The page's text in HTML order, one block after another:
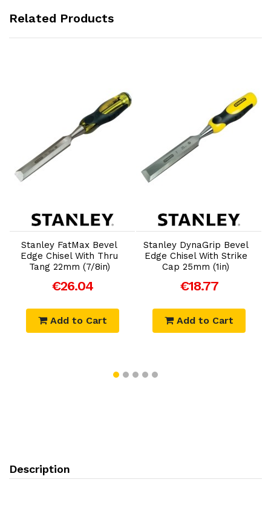
Related Products
Add to Cart
Stanley FatMax Bevel
Edge Chisel With Thru
Tang 22mm (7/8in)
€26.04
Add to Cart
Add to Cart
Stanley DynaGrip Bevel
Edge Chisel With Strike
Cap 25mm (1in)
€18.77
Add to Cart
Description